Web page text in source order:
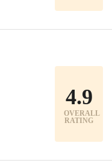
4.9
OVERALL
RATING